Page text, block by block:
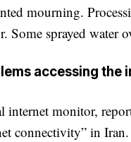
mourning.
Some sprayed water
accessing the
internet monitor,
connectivity” in